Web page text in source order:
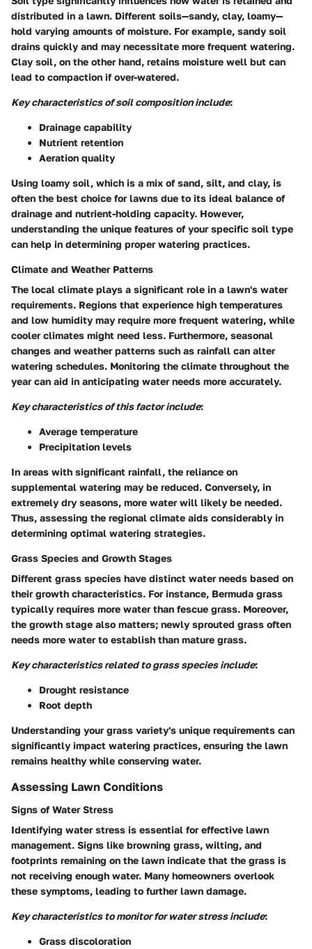
distributed in a lawn. Different soils—sandy, clay, loamy—
hold varying amounts of moisture. For example, sandy soil
drains quickly and may necessitate more frequent watering.
Clay soil, on the other hand, retains moisture well but can
lead to compaction if over-watered.
Key characteristics of soil composition include:
Drainage capability
Nutrient retention
Aeration quality
Using loamy soil, which is a mix of sand, silt, and clay, is
often the best choice for lawns due to its ideal balance of
drainage and nutrient-holding capacity. However,
understanding the unique features of your specific soil type
can help in determining proper watering practices.
Climate and Weather Patterns
The local climate plays a significant role in a lawn's water
requirements. Regions that experience high temperatures
and low humidity may require more frequent watering, while
cooler climates might need less. Furthermore, seasonal
changes and weather patterns such as rainfall can alter
watering schedules. Monitoring the climate throughout the
year can aid in anticipating water needs more accurately.
Key characteristics of this factor include:
Average temperature
Precipitation levels
In areas with significant rainfall, the reliance on
supplemental watering may be reduced. Conversely, in
extremely dry seasons, more water will likely be needed.
Thus, assessing the regional climate aids considerably in
determining optimal watering strategies.
Grass Species and Growth Stages
Different grass species have distinct water needs based on
their growth characteristics. For instance, Bermuda grass
typically requires more water than fescue grass. Moreover,
the growth stage also matters; newly sprouted grass often
needs more water to establish than mature grass.
Key characteristics related to grass species include:
Drought resistance
Root depth
Understanding your grass variety's unique requirements can
significantly impact watering practices, ensuring the lawn
remains healthy while conserving water.
Assessing Lawn Conditions
Signs of Water Stress
Identifying water stress is essential for effective lawn
management. Signs like browning grass, wilting, and
footprints remaining on the lawn indicate that the grass is
not receiving enough water. Many homeowners overlook
these symptoms, leading to further lawn damage.
Key characteristics to monitor for water stress include:
Grass discoloration